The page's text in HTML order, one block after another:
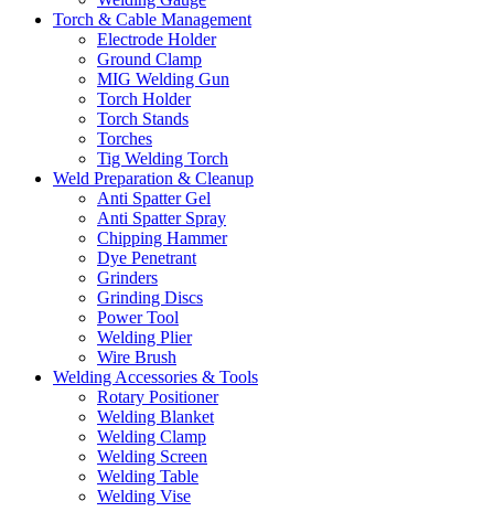
Torch & Cable Management
Electrode Holder
Ground Clamp
MIG Welding Gun
Torch Holder
Torch Stands
Torches
Tig Welding Torch
Weld Preparation & Cleanup
Anti Spatter Gel
Anti Spatter Spray
Chipping Hammer
Dye Penetrant
Grinders
Grinding Discs
Power Tool
Welding Plier
Wire Brush
Welding Accessories & Tools
Rotary Positioner
Welding Blanket
Welding Clamp
Welding Screen
Welding Table
Welding Vise